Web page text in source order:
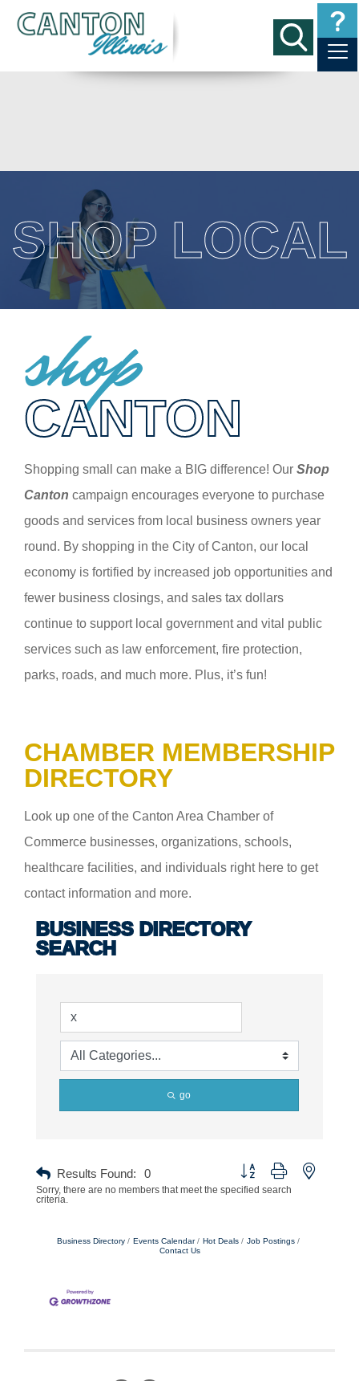
SHOP LOCAL
shop
CANTON
Shopping small can make a BIG difference! OurShop
Canton campaign encourages everyone to purchase
goods and services from local business owners year
round. By shopping in the City of Canton, our local
economy is fortified by increased job opportunities and
fewer business closings, and sales tax dollars
continue to support local government and vital public
services such as law enforcement, fire protection,
parks, roads, and much more. Plus, it’s fun!
CHAMBER MEMBERSHIP
DIRECTORY
Look up one of the Canton Area Chamber of
Commerce businesses, organizations, schools,
healthcare facilities, and individuals right here to get
contact information and more.
BUSINESS DIRECTORY
SEARCH
go
Results Found: 0
Button group with nested
Sorry, there are no members that meet the specified search
criteria.
Business Directory Events Calendar Hot Deals
Job Postings
Contact Us